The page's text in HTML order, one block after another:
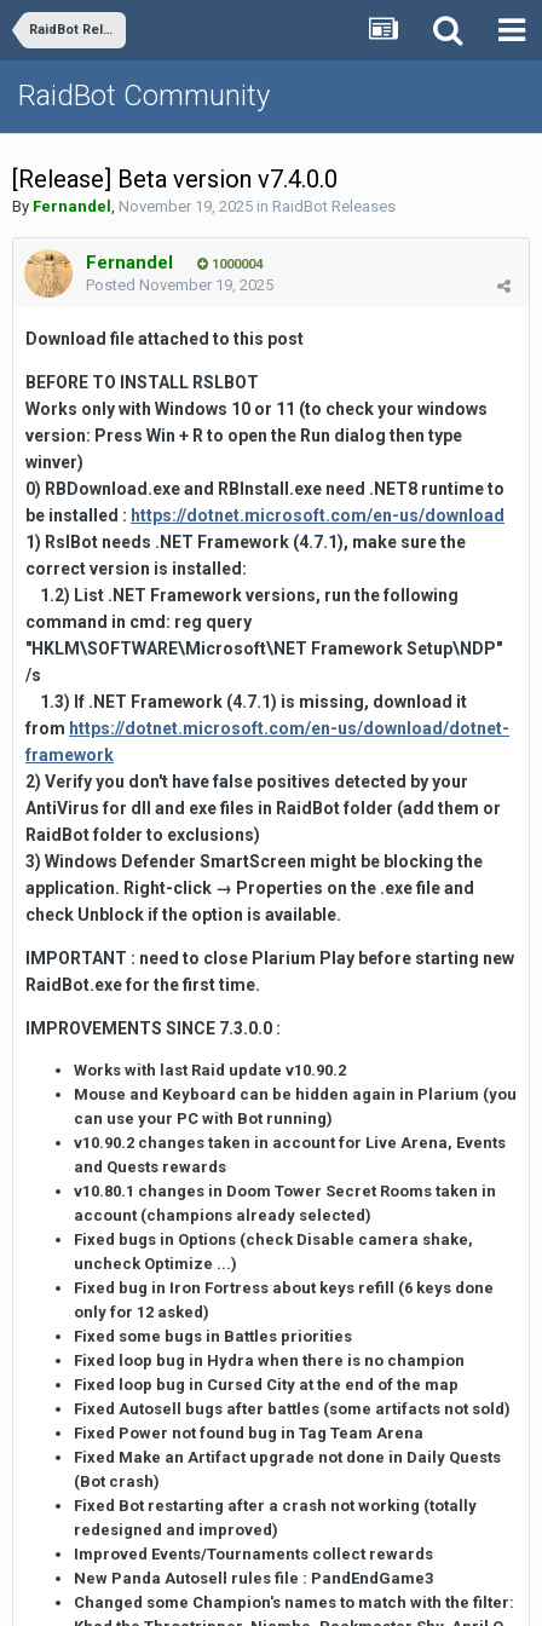
RaidBot Releases
RaidBot Community
[Release] Beta version v7.4.0.0
By Fernandel , November 19, 2025 in RaidBot Releases
Fernandel 1000004
Posted November 19, 2025
Download file attached to this post
BEFORE TO INSTALL RSLBOT
Works only with Windows 10 or 11 (to check your windows
version: Press Win + R to open the Run dialog then type
winver)
0) RBDownload.exe and RBInstall.exe need .NET8 runtime to
be installed : https://dotnet.microsoft.com/en-us/download
1) RslBot needs .NET Framework (4.7.1), make sure the
correct version is installed:
1.2) List .NET Framework versions, run the following
command in cmd: reg query
"HKLM\SOFTWARE\Microsoft\NET Framework Setup\NDP"
/s
1.3) If .NET Framework (4.7.1) is missing, download it
from https://dotnet.microsoft.com/en-us/download/dotnet-
framework
2) Verify you don't have false positives detected by your
AntiVirus for dll and exe files in RaidBot folder (add them or
RaidBot folder to exclusions)
3) Windows Defender SmartScreen might be blocking the
application. Right-click → Properties on the .exe file and
check Unblock if the option is available.
IMPORTANT : need to close Plarium Play before starting new
RaidBot.exe for the first time.
IMPROVEMENTS SINCE 7.3.0.0 :
Works with last Raid update v10.90.2
Mouse and Keyboard can be hidden again in Plarium (you
can use your PC with Bot running)
v10.90.2 changes taken in account for Live Arena, Events
and Quests rewards
v10.80.1 changes in Doom Tower Secret Rooms taken in
account (champions already selected)
Fixed bugs in Options (check Disable camera shake,
uncheck Optimize ...)
Fixed bug in Iron Fortress about keys refill (6 keys done
only for 12 asked)
Fixed some bugs in Battles priorities
Fixed loop bug in Hydra when there is no champion
Fixed loop bug in Cursed City at the end of the map
Fixed Autosell bugs after battles (some artifacts not sold)
Fixed Power not found bug in Tag Team Arena
Fixed Make an Artifact upgrade not done in Daily Quests
(Bot crash)
Fixed Bot restarting after a crash not working (totally
redesigned and improved)
Improved Events/Tournaments collect rewards
New Panda Autosell rules file : PandEndGame3
Changed some Champion's names to match with the filter: